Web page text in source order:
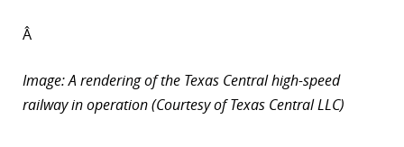
Â
Image: A rendering of the Texas Central high-speed
railway in operation (Courtesy of Texas Central LLC)